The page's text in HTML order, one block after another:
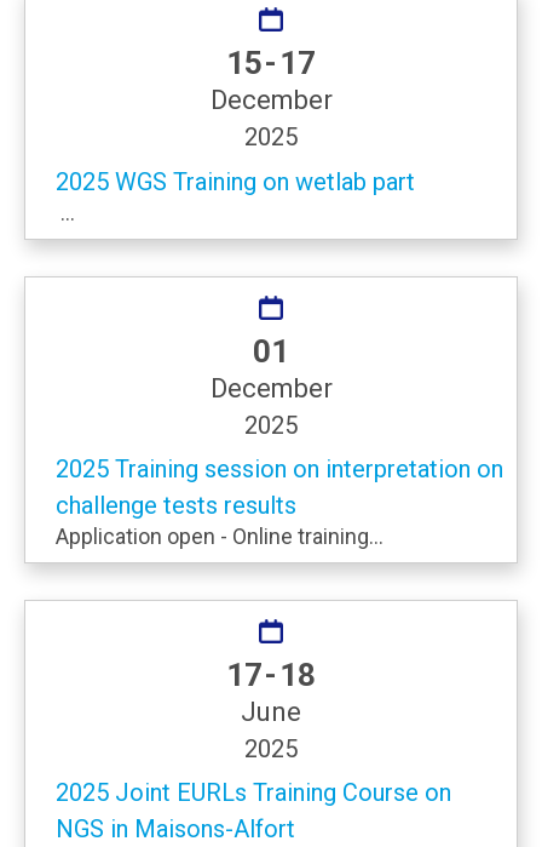
15 - 17
December
2025
2025 WGS Training on wetlab part
...
01
December
2025
2025 Training session on interpretation on
challenge tests results
Application open - Online training...
17 - 18
June
2025
2025 Joint EURLs Training Course on
NGS in Maisons-Alfort